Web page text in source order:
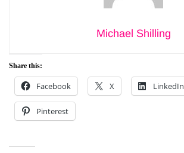
Michael Shilling
Share this:
Facebook X LinkedIn
Pinterest